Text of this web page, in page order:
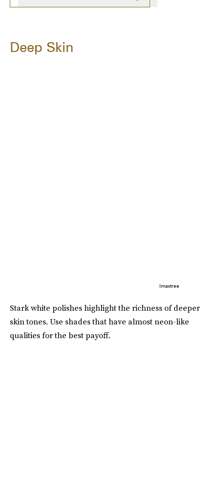
Deep Skin
Imaxtree
Stark white polishes highlight the richness of deeper
skin tones. Use shades that have almost neon-like
qualities for the best payoff.